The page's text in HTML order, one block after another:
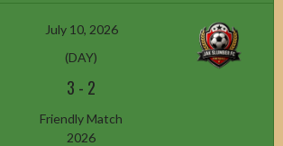
July 10, 2026
(DAY)
3 - 2
Friendly Match
2026